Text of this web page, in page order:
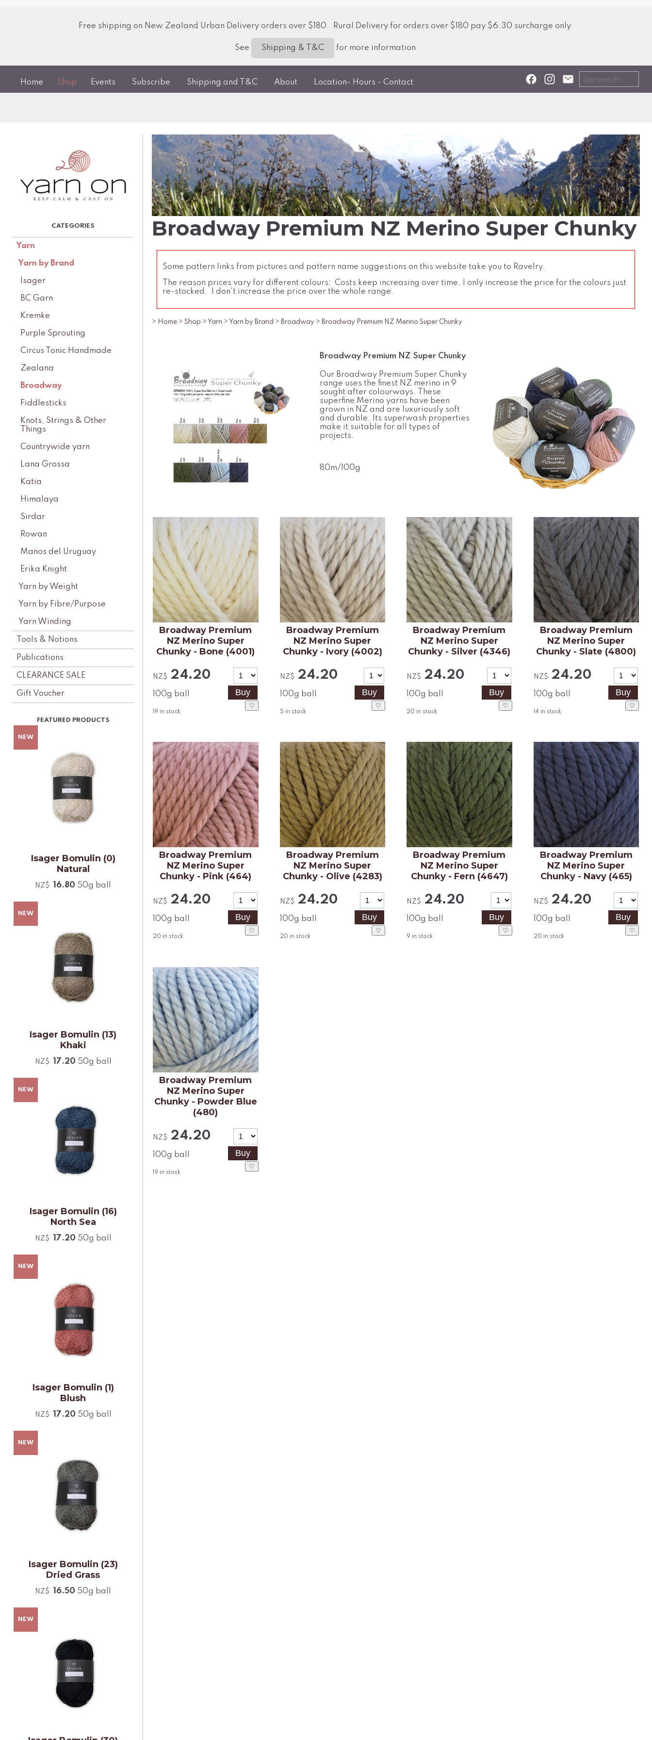
Free shipping on New Zealand Urban Delivery orders over $180. Rural Delivery for orders over $180 pay $6.30 surcharge only.
See Shipping & T&C for more information
Home Shop Events Subscribe Shipping and T&C About Location- Hours - Contact
Yarn
Yarn by Brand
Isager
BC Garn
Kremke
Purple Sprouting
Circus Tonic Handmade
Zealana
Broadway
Fiddlesticks
Knots, Strings & Other
Things
Countrywide yarn
Lana Grossa
Katia
Himalaya
Sirdar
Rowan
Manos del Uruguay
Erika Knight
Yarn by Weight
Yarn by Fibre/Purpose
Yarn Winding
Tools & Notions
Publications
CLEARANCE SALE
Gift Voucher
Isager Bomulin (0)
Natural
NZ$ 16.80 50g ball
Isager Bomulin (13)
Khaki
NZ$ 17.20 50g ball
Isager Bomulin (16)
North Sea
NZ$ 17.20 50g ball
Isager Bomulin (1)
Blush
NZ$ 17.20 50g ball
Isager Bomulin (23)
Dried Grass
NZ$ 16.50 50g ball
Broadway Premium NZ Merino Super Chunky
Some pattern links from pictures and pattern name suggestions on this website take you to Ravelry.
The reason prices vary for different colours: Costs keep increasing over time. I only increase the price for the colours just
re-stocked. I don't increase the price over the whole range.
> Home > Shop > Yarn > Yarn by Brand > Broadway > Broadway Premium NZ Merino Super Chunky
Broadway Premium NZ Super Chunky
Our Broadway Premium Super Chunky
range uses the finest NZ merino in 9
sought after colourways. These
superfine Merino yarns have been
grown in NZ and are luxuriously soft
and durable. Its superwash properties
make it suitable for all types of
projects.
80m/100g
Broadway Premium
NZ Merino Super
Chunky - Bone (4001)
NZ$ 24.20
100g ball
19 in stock
♡
Broadway Premium
NZ Merino Super
Chunky - Ivory (4002)
NZ$ 24.20
100g ball
5 in stock
♡
Broadway Premium
NZ Merino Super
Chunky - Silver (4346)
NZ$ 24.20
100g ball
20 in stock
♡
Broadway Premium
NZ Merino Super
Chunky - Slate (4800)
NZ$ 24.20
100g ball
14 in stock
♡
Broadway Premium
NZ Merino Super
Chunky - Pink (464)
NZ$ 24.20
100g ball
20 in stock
♡
Broadway Premium
NZ Merino Super
Chunky - Olive (4283)
NZ$ 24.20
100g ball
20 in stock
♡
Broadway Premium
NZ Merino Super
Chunky - Fern (4647)
NZ$ 24.20
100g ball
9 in stock
♡
Broadway Premium
NZ Merino Super
Chunky - Navy (465)
NZ$ 24.20
100g ball
20 in stock
♡
Broadway Premium
NZ Merino Super
Chunky - Powder Blue
(480)
NZ$ 24.20
100g ball
19 in stock
♡